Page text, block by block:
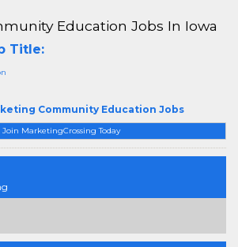
Join MarketingCrossing Today
Education Jobs In Iowa
Title:
Community Education Jobs